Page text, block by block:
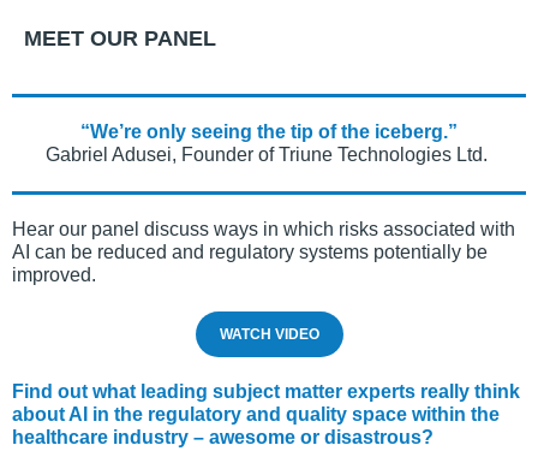
MEET OUR PANEL
“We’re only seeing the tip of the iceberg.”
Gabriel Adusei, Founder of Triune Technologies Ltd.
Hear our panel discuss ways in which risks associated with
AI can be reduced and regulatory systems potentially be
improved.
WATCH VIDEO
Find out what leading subject matter experts really think
about AI in the regulatory and quality space within the
healthcare industry – awesome or disastrous?